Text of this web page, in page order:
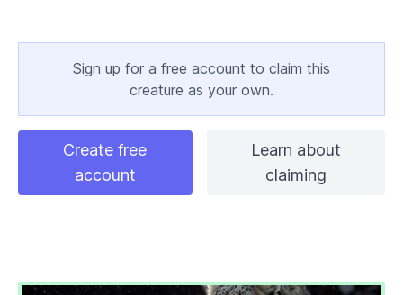
Sign up for a free account to claim this
creature as your own.
Create free
account
Learn about
claiming